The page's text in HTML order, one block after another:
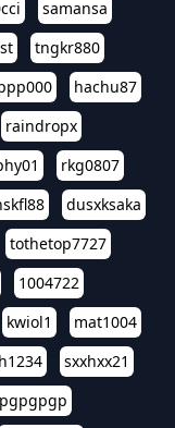
samansa
tngkr880
hachu87
raindropx
rkg0807
dusxksaka
tothetop7727
1004722
kwiol1
mat1004
sxxhxx21